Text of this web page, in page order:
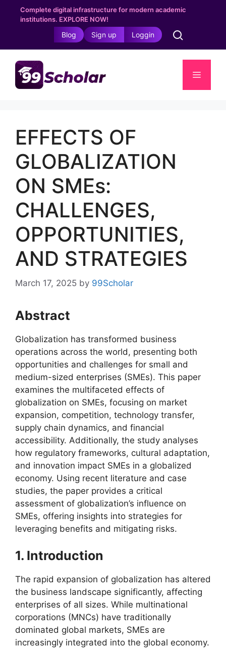
Complete digital infrastructure for modern academic
institutions. EXPLORE NOW!
Blog Sign up Loggin
Menu
EFFECTS OF
GLOBALIZATION
ON SMEs:
CHALLENGES,
OPPORTUNITIES,
AND STRATEGIES
March 17, 2025 by 99Scholar
Abstract
Globalization has transformed business
operations across the world, presenting both
opportunities and challenges for small and
medium-sized enterprises (SMEs). This paper
examines the multifaceted effects of
globalization on SMEs, focusing on market
expansion, competition, technology transfer,
supply chain dynamics, and financial
accessibility. Additionally, the study analyses
how regulatory frameworks, cultural adaptation,
and innovation impact SMEs in a globalized
economy. Using recent literature and case
studies, the paper provides a critical
assessment of globalization’s influence on
SMEs, offering insights into strategies for
leveraging benefits and mitigating risks.
1. Introduction
The rapid expansion of globalization has altered
the business landscape significantly, affecting
enterprises of all sizes. While multinational
corporations (MNCs) have traditionally
dominated global markets, SMEs are
increasingly integrated into the global economy.